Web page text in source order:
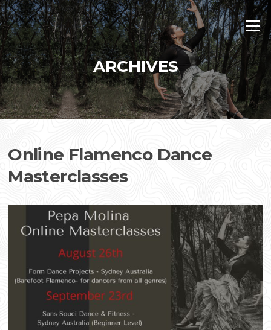
Skip
to
content
Menu
ARCHIVES
Online Flamenco Dance
Masterclasses